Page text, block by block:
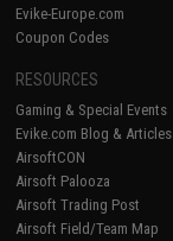
Evike-Europe.com
Coupon Codes
RESOURCES
Gaming & Special Events
Evike.com Blog & Articles
AirsoftCON
Airsoft Palooza
Airsoft Trading Post
Airsoft Field/Team Map